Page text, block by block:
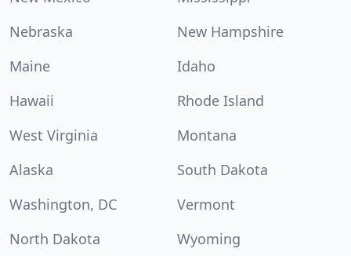
Nebraska
New Hampshire
Maine
Idaho
Hawaii
Rhode Island
West Virginia
Montana
Alaska
South Dakota
Washington, DC
Vermont
North Dakota
Wyoming